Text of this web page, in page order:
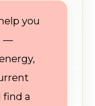
you
—
find a